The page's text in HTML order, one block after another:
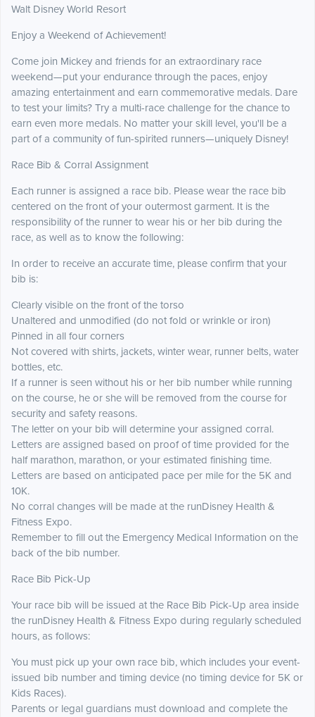
Walt Disney World Resort
Enjoy a Weekend of Achievement!
Come join Mickey and friends for an extraordinary race
weekend—put your endurance through the paces, enjoy
amazing entertainment and earn commemorative medals. Dare
to test your limits? Try a multi-race challenge for the chance to
earn even more medals. No matter your skill level, you'll be a
part of a community of fun-spirited runners—uniquely Disney!
Race Bib & Corral Assignment
Each runner is assigned a race bib. Please wear the race bib
centered on the front of your outermost garment. It is the
responsibility of the runner to wear his or her bib during the
race, as well as to know the following:
In order to receive an accurate time, please confirm that your
bib is:
Clearly visible on the front of the torso
Unaltered and unmodified (do not fold or wrinkle or iron)
Pinned in all four corners
Not covered with shirts, jackets, winter wear, runner belts, water
bottles, etc.
If a runner is seen without his or her bib number while running
on the course, he or she will be removed from the course for
security and safety reasons.
The letter on your bib will determine your assigned corral.
Letters are assigned based on proof of time provided for the
half marathon, marathon, or your estimated finishing time.
Letters are based on anticipated pace per mile for the 5K and
10K.
No corral changes will be made at the runDisney Health &
Fitness Expo.
Remember to fill out the Emergency Medical Information on the
back of the bib number.
Race Bib Pick-Up
Your race bib will be issued at the Race Bib Pick-Up area inside
the runDisney Health & Fitness Expo during regularly scheduled
hours, as follows:
You must pick up your own race bib, which includes your event-
issued bib number and timing device (no timing device for 5K or
Kids Races).
Parents or legal guardians must download and complete the